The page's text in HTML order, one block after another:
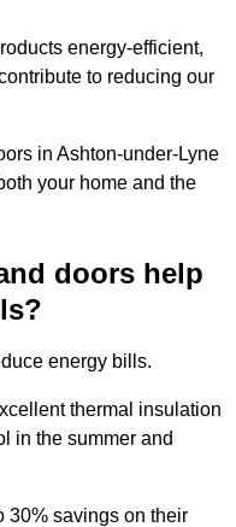
energy-efficient,
to reducing our
in Ashton-under-Lyne
your home and the
doors help
energy bills.
thermal insulation
in the summer and
30% savings on their